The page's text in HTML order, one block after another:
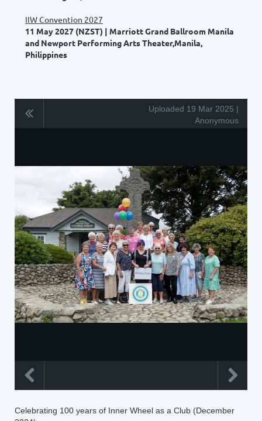
IIW Convention 2027
11 May 2027 (NZST)
Marriott Grand Ballroom Manila
and Newport Performing Arts Theater,Manila,
Philippines
Uploaded 19 Mar 2025 |
Anonymous
Celebrating 100 years of Inner Wheel as a Club (December